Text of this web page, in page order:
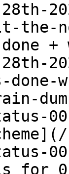
28th-
the-
28th-